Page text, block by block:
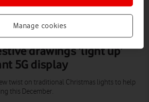
drawings ‘light up’
5G display
twist on traditional Christmas lights to help
this December.
Manage cookies